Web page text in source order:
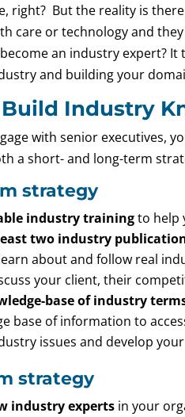
right? But the reality is
care or technology and
an industry expert?
and building your
Build Industry
with senior executives,
a short- and long-term
strategy
industry trainingto help
two industry
about and follow real
your client, their
base of industry
base of information to
issues and develop
strategy
industry expertsin your